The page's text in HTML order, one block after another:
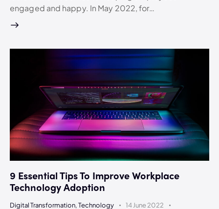
engaged and happy. In May 2022, for…
9 Essential Tips To Improve Workplace
Technology Adoption
Digital Transformation,Technology 14 June 2022